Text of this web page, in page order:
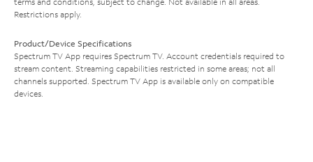
Restrictions apply.
Product/Device Specifications
Spectrum TV App requires Spectrum TV. Account credentials required to
stream content. Streaming capabilities restricted in some areas; not all
channels supported. Spectrum TV App is available only on compatible
devices.